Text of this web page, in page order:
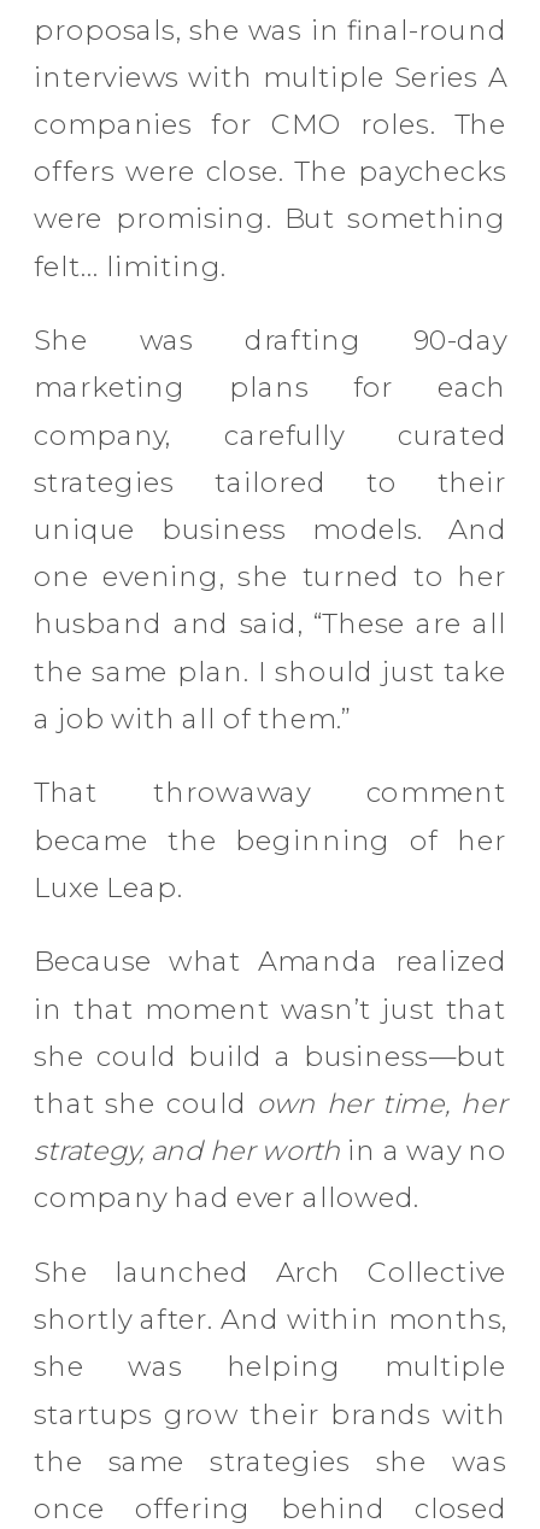
proposals, she was in final-round
interviews with multiple Series A
companies for CMO roles. The
offers were close. The paychecks
were promising. But something
felt… limiting.
She was drafting 90-day
marketing plans for each
company, carefully curated
strategies tailored to their
unique business models. And
one evening, she turned to her
husband and said, “These are all
the same plan. I should just take
a job with all of them.”
That throwaway comment
became the beginning of her
Luxe Leap.
Because what Amanda realized
in that moment wasn’t just that
she could build a business—but
that she could own her time, her
strategy, and her worth in a way no
company had ever allowed.
She launched Arch Collective
shortly after. And within months,
she was helping multiple
startups grow their brands with
the same strategies she was
once offering behind closed